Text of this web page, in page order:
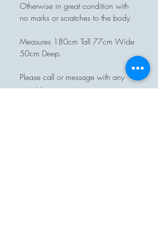
Otherwise in great condition with
no marks or scratches to the body.
Measures 180cm Tall 77cm Wide
50cm Deep.
Please call or message with any
enquiries.